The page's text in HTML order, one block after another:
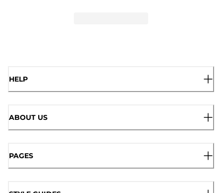
HELP
ABOUT US
PAGES